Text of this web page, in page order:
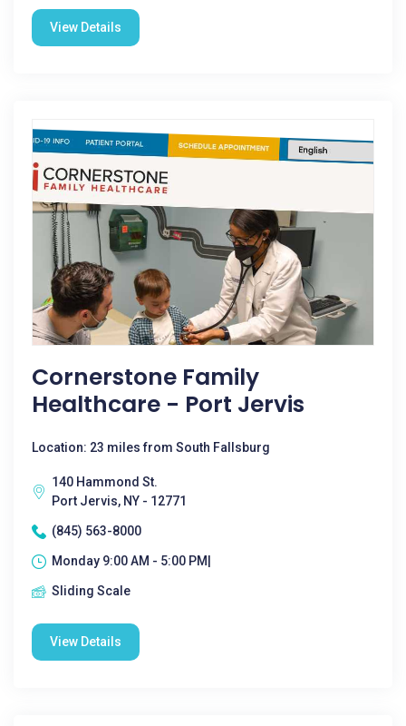
View Details
Cornerstone Family
Healthcare - Port Jervis
Location: 23 miles from South Fallsburg
140 Hammond St.
Port Jervis, NY - 12771
(845) 563-8000
Monday 9:00 AM - 5:00 PM|
Sliding Scale
View Details